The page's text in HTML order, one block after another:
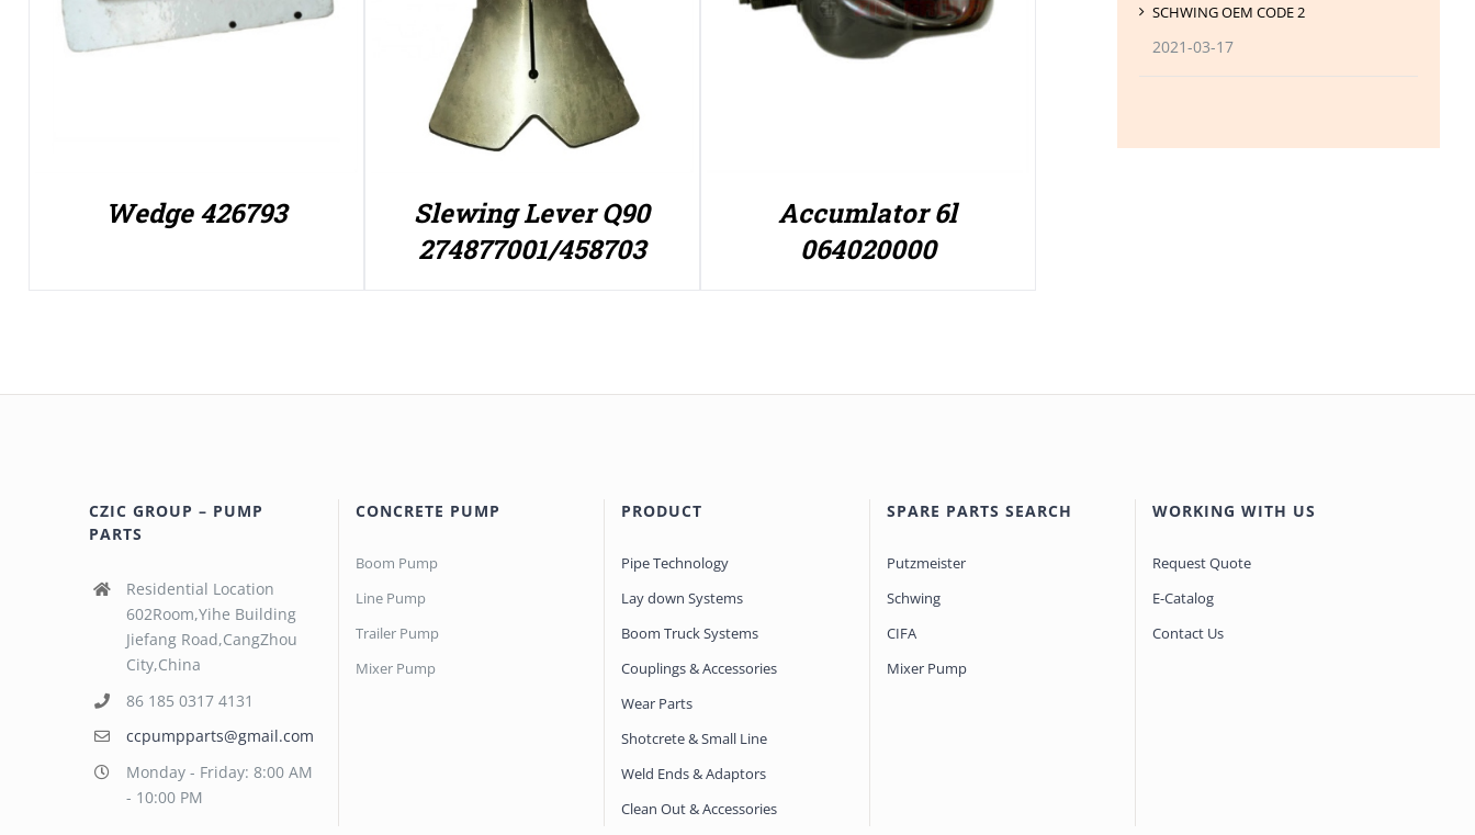
Wedge 426793
Slewing Lever Q90
274877001/458703
Accumlator 6l
064020000
SCHWING OEM CODE 2
2021-03-17
CZIC GROUP – PUMP
PARTS
Residential Location
602Room,Yihe Building
Jiefang Road,CangZhou
City,China
86 185 0317 4131
ccpumpparts@gmail.com
Monday - Friday: 8:00 AM
- 10:00 PM
CONCRETE PUMP
Boom Pump
Line Pump
Trailer Pump
Mixer Pump
PRODUCT
Pipe Technology
Lay down Systems
Boom Truck Systems
Couplings & Accessories
Wear Parts
Shotcrete & Small Line
Weld Ends & Adaptors
Clean Out & Accessories
SPARE PARTS SEARCH
Putzmeister
Schwing
CIFA
Mixer Pump
WORKING WITH US
Request Quote
E-Catalog
Contact Us